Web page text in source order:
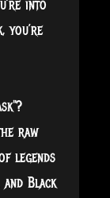
into
you’re
raw
legends
Black